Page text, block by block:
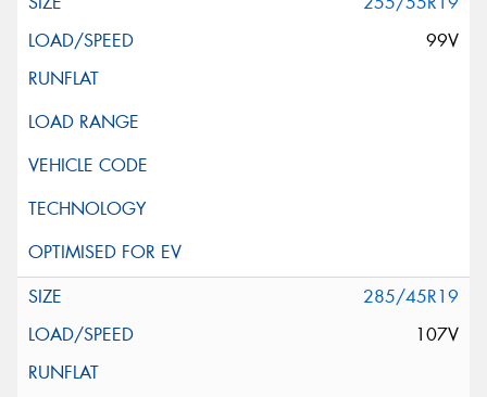
99V
285/45R19
107V